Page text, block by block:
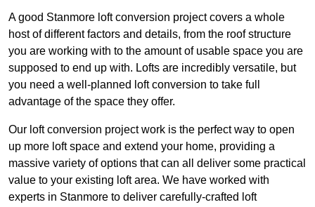
A good Stanmore loft conversion project covers a whole
host of different factors and details, from the roof structure
you are working with to the amount of usable space you are
supposed to end up with. Lofts are incredibly versatile, but
you need a well-planned loft conversion to take full
advantage of the space they offer.
Our loft conversion project work is the perfect way to open
up more loft space and extend your home, providing a
massive variety of options that can all deliver some practical
value to your existing loft area. We have worked with
experts in Stanmore to deliver carefully-crafted loft